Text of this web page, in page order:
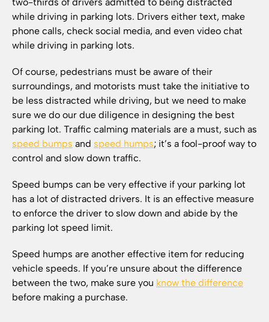
while driving in parking lots. Drivers either text, make
phone calls, check social media, and even video chat
while driving in parking lots.
Of course, pedestrians must be aware of their
surroundings, and motorists must take the initiative to
be less distracted while driving, but we need to make
sure we do our due diligence in designing the best
parking lot. Traffic calming materials are a must, such as
speed bumps and speed humps; it’s a fool-proof way to
control and slow down traffic.
Speed bumps can be very effective if your parking lot
has a lot of distracted drivers. It is an effective measure
to enforce the driver to slow down and abide by the
parking lot speed limit.
Speed humps are another effective item for reducing
vehicle speeds. If you’re unsure about the difference
between the two, make sure you know the difference
before making a purchase.